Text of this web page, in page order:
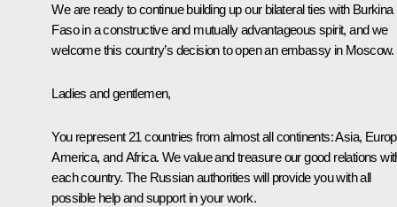
We are ready to continue building up our bilateral ties with Burkina
Faso in a constructive and mutually advantageous spirit, and we
welcome this country’s decision to open an embassy in Moscow.
Ladies and gentlemen,
You represent 21 countries from almost all continents: Asia,
America, and Africa. We value and treasure our good relations
each country. The Russian authorities will provide you with all
possible help and support in your work.